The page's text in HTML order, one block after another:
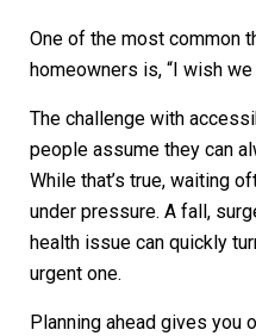
One of the most common
homeowners is, “I wish
The challenge with
people assume they can
While that’s true, waiting
under pressure. A fall,
health issue can quickly
urgent one.
Planning ahead gives you